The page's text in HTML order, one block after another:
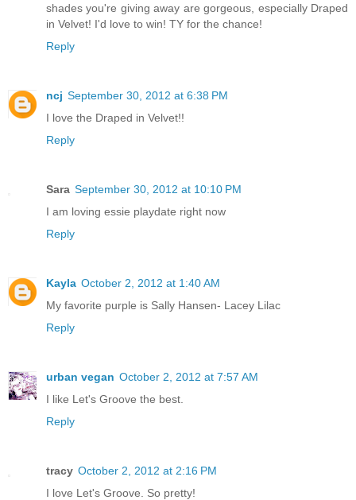
shades you're giving away are gorgeous, especially Draped
in Velvet! I'd love to win! TY for the chance!
Reply
ncj September 30, 2012 at 6:38 PM
I love the Draped in Velvet!!
Reply
Sara September 30, 2012 at 10:10 PM
I am loving essie playdate right now
Reply
Kayla October 2, 2012 at 1:40 AM
My favorite purple is Sally Hansen- Lacey Lilac
Reply
urban vegan October 2, 2012 at 7:57 AM
I like Let's Groove the best.
Reply
tracy October 2, 2012 at 2:16 PM
I love Let's Groove. So pretty!